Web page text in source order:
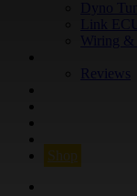
Reviews
Shop